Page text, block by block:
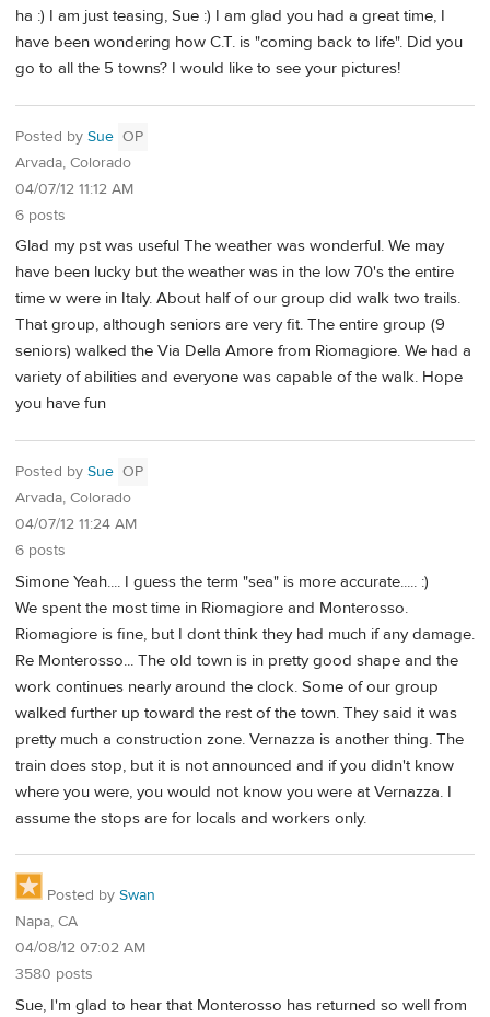
ha :) I am just teasing, Sue :) I am glad you had a great time, I
have been wondering how C.T. is "coming back to life". Did you
go to all the 5 towns? I would like to see your pictures!
Posted by Sue OP
Arvada, Colorado
04/07/12 11:12 AM
6 posts
Glad my pst was useful The weather was wonderful. We may
have been lucky but the weather was in the low 70's the entire
time w were in Italy. About half of our group did walk two trails.
That group, although seniors are very fit. The entire group (9
seniors) walked the Via Della Amore from Riomagiore. We had a
variety of abilities and everyone was capable of the walk. Hope
you have fun
Posted by Sue OP
Arvada, Colorado
04/07/12 11:24 AM
6 posts
Simone Yeah.... I guess the term "sea" is more accurate..... :)
We spent the most time in Riomagiore and Monterosso.
Riomagiore is fine, but I dont think they had much if any damage.
Re Monterosso... The old town is in pretty good shape and the
work continues nearly around the clock. Some of our group
walked further up toward the rest of the town. They said it was
pretty much a construction zone. Vernazza is another thing. The
train does stop, but it is not announced and if you didn't know
where you were, you would not know you were at Vernazza. I
assume the stops are for locals and workers only.
Posted by Swan
Napa, CA
04/08/12 07:02 AM
3580 posts
Sue, I'm glad to hear that Monterosso has returned so well from